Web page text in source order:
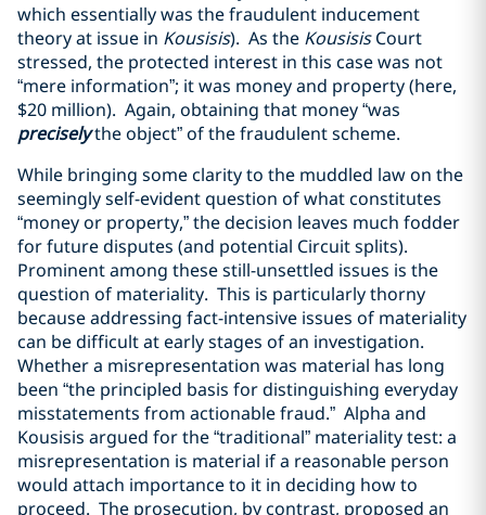
which essentially was the fraudulent inducement
theory at issue in Kousisis). As the KousisisCourt
stressed, the protected interest in this case was not
“mere information”; it was money and property (here,
$20 million). Again, obtaining that money “was
preciselythe object” of the fraudulent scheme.
While bringing some clarity to the muddled law on the
seemingly self-evident question of what constitutes
“money or property,” the decision leaves much fodder
for future disputes (and potential Circuit splits).
Prominent among these still-unsettled issues is the
question of materiality. This is particularly thorny
because addressing fact-intensive issues of materiality
can be difficult at early stages of an investigation.
Whether a misrepresentation was material has long
been “the principled basis for distinguishing everyday
misstatements from actionable fraud.” Alpha and
Kousisis argued for the “traditional” materiality test: a
misrepresentation is material if a reasonable person
would attach importance to it in deciding how to
proceed. The prosecution, by contrast, proposed an